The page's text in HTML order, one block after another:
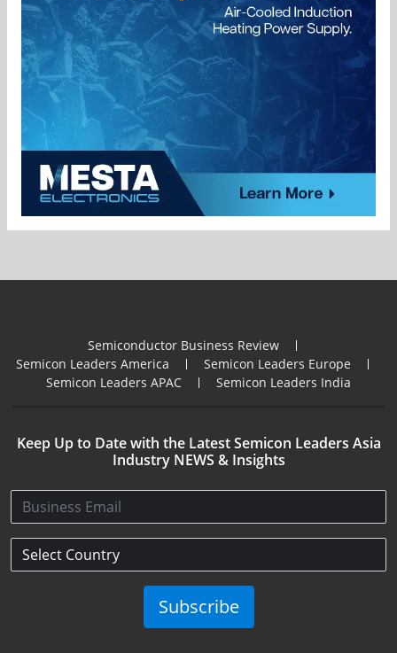
Semiconductor Business Review
Semicon Leaders America
Semicon Leaders Europe
Semicon Leaders APAC
Semicon Leaders India
Keep Up to Date with the Latest Semicon Leaders Asia
Industry NEWS & Insights
Subscribe